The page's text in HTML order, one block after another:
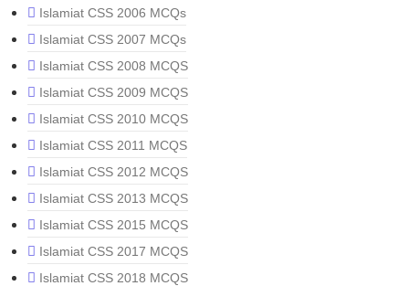
Islamiat CSS 2006 MCQs
Islamiat CSS 2007 MCQs
Islamiat CSS 2008 MCQS
Islamiat CSS 2009 MCQS
Islamiat CSS 2010 MCQS
Islamiat CSS 2011 MCQS
Islamiat CSS 2012 MCQS
Islamiat CSS 2013 MCQS
Islamiat CSS 2015 MCQS
Islamiat CSS 2017 MCQS
Islamiat CSS 2018 MCQS